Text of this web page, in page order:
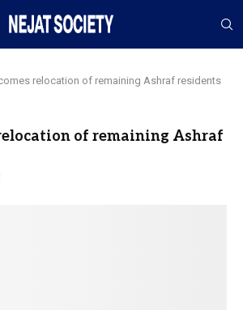
relocation of remaining Ashraf residents
of remaining Ashraf